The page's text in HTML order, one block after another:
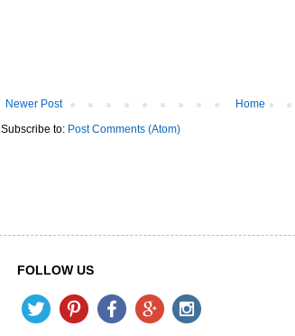
Newer Post
Home
Subscribe to: Post Comments (Atom)
FOLLOW US